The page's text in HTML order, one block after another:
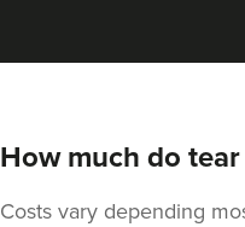
How much do
Costs vary depending